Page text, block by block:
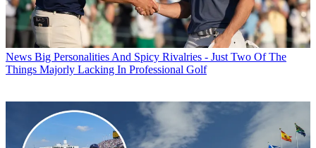
News Big Personalities And Spicy Rivalries - Just Two Of The
Things Majorly Lacking In Professional Golf